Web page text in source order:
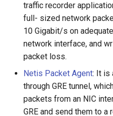
Redux
webpack
Sass
Funny Markov Chains
Bioinformatics
Steam
traffic recorder
full- sized network
10 Gigabit/s on
network interface, and
packet loss.
Netis Packet Agent: It is
through GRE tunnel,
packets from an NIC
GRE and send them to